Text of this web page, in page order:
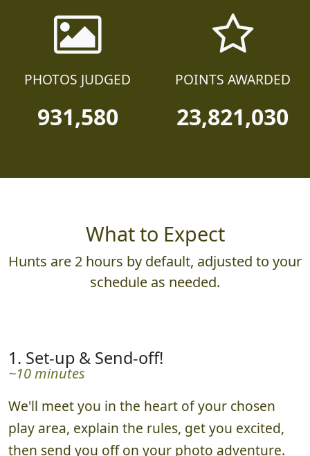
PHOTOS JUDGED
931,580
POINTS AWARDED
23,821,030
What to Expect
Hunts are 2 hours by default, adjusted to your
schedule as needed.
1. Set-up & Send-off!
~10 minutes
We'll meet you in the heart of your chosen
play area, explain the rules, get you excited,
then send you off on your photo adventure.